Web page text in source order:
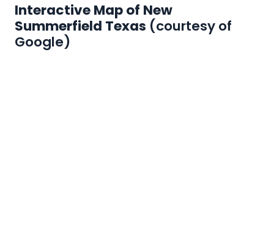
Interactive Map of New
Summerfield Texas (courtesy of
Google)